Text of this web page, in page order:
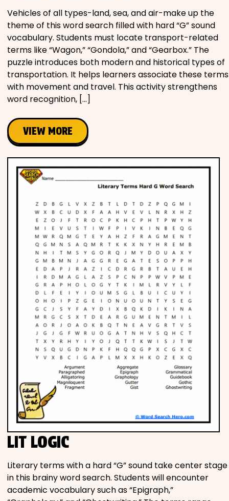
Vehicles of all types-land, sea, and air-make up the
theme of this word search filled with hard “G” sound
vocabulary. Students must locate transport-related
terms like “Wagon,” “Gondola,” and “Gearbox.” The
puzzle introduces both modern and historical types of
transportation. It helps learners associate these terms
with movement and travel. This activity strengthens
word recognition, […]
VIEW MORE
LIT LOGIC
Literary terms with a hard “G” sound take center stage
in this brainy word search. Students will encounter
academic vocabulary such as “Epigraph,”